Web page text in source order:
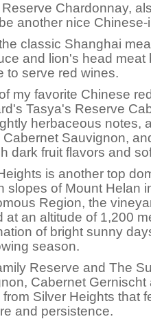
Chardonnay,
another nice
classic Shanghai
and lion's head
to serve red wines.
my favorite Chinese
Tasya's Reserve
herbaceous notes,
Cabernet Sauvignon,
dark fruit flavors and
is another top
slopes of Mount Helan
Region, the
at an altitude of 1,200
of bright sunny
season.
Reserve and The
Cabernet
from Silver Heights that
and persistence.